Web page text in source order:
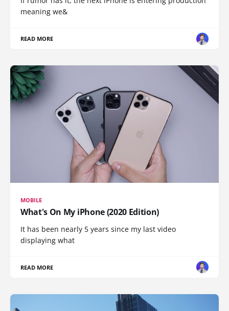
meaning we&
READ MORE
MOBILE
What's On My iPhone (2020 Edition)
It has been nearly 5 years since my last video
displaying what
READ MORE